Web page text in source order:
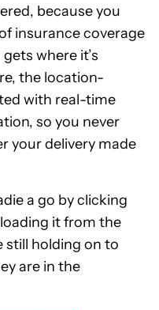
because you
insurance coverage
where it’s
the location-
with real-time
so you never
your delivery made
a go by clicking
it from the
still holding on to
are in the